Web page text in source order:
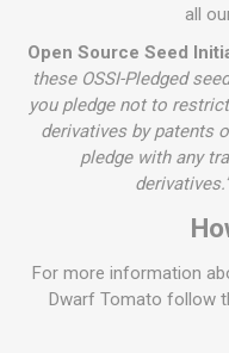
all
Open Source Seed
these OSSI-Pledged
you pledge not to
derivatives by patents
pledge with any
derivatives.”
For more information
Dwarf Tomato follow